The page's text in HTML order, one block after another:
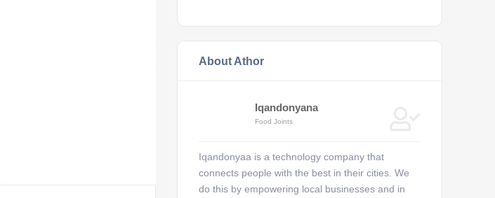
About Athor
Iqandonyana
Food Joints
Iqandonyaa is a technology company that
connects people with the best in their cities. We
do this by empowering local businesses and in